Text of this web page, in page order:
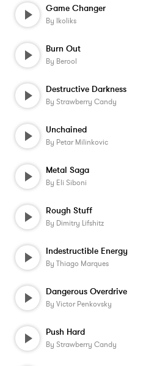
Game Changer
By Ikoliks
Burn Out
By Berool
Destructive Darkness
By Strawberry Candy
Unchained
By Petar Milinkovic
Metal Saga
By Eli Siboni
Rough Stuff
By Dimitry Lifshitz
Indestructible Energy
By Thiago Marques
Dangerous Overdrive
By Victor Penkovsky
Push Hard
By Strawberry Candy